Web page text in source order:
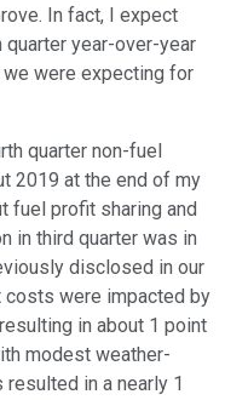
In fact, I expect
year-over-year
were expecting for
quarter non-fuel
2019 at the end of my
fuel profit sharing and
in third quarter was in
disclosed in our
costs were impacted by
in about 1 point
modest weather-
in a nearly 1